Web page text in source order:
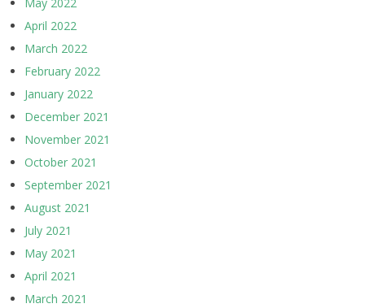
April 2022
March 2022
February 2022
January 2022
December 2021
November 2021
October 2021
September 2021
August 2021
July 2021
May 2021
April 2021
March 2021